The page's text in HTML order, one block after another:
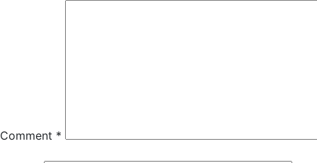
Comment *